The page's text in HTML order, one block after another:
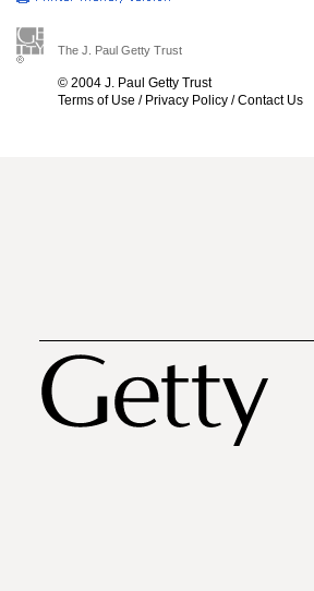
The J. Paul Getty Trust
© 2004 J. Paul Getty Trust
Terms of Use / Privacy Policy /Contact Us